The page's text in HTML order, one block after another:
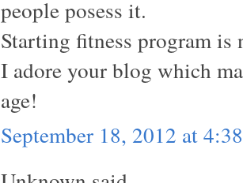
people posess it.
Starting fitness program is
I adore your blog which
age!
September 18, 2012 at